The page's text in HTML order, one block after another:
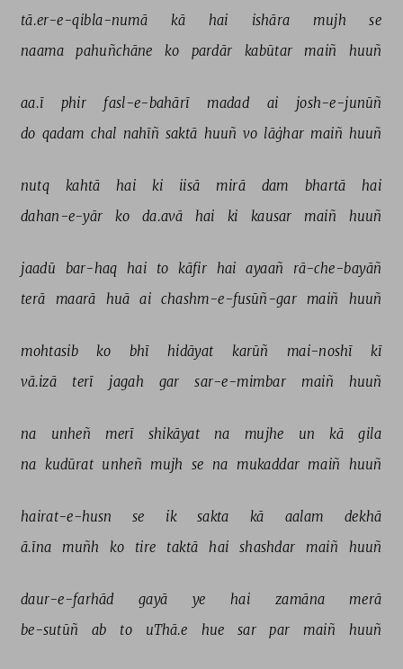
tā.er-e-qibla-numā kā hai ishāra mujh
se
naama
pahuñchāne ko pardār kabūtar maiñ huuñ
aa.ī phir fasl-e-bahārī madad ai
josh-e-junūñ
do qadam chal nahīñ saktā huuñ vo lāġhar maiñ huuñ
nutq kahtā hai ki iisā mirā dam bhartā
hai
dahan-e-yār
ko da.avā hai ki kausar maiñ huuñ
jaadū bar-haq hai to kāfir hai ayaañ
rā-che-bayāñ
terā
maarā huā ai chashm-e-fusūñ-gar maiñ huuñ
mohtasib ko bhī hidāyat karūñ mai-noshī
kī
vā.izā
terī jagah gar sar-e-mimbar maiñ huuñ
na unheñ merī shikāyat na mujhe un kā
gila
na kudūrat unheñ mujh se na mukaddar maiñ huuñ
hairat-e-husn se ik sakta kā aalam
dekhā
ā.īna
muñh ko tire taktā hai shashdar maiñ huuñ
daur-e-farhād gayā ye hai zamāna
merā
be-sutūñ
ab to uThā.e hue sar par maiñ huuñ